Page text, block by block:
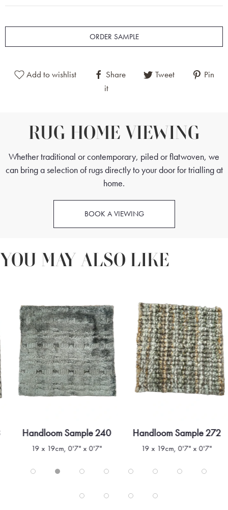
ORDER SAMPLE
Add to wishlist Share Tweet
Pin
it
RUG HOME VIEWING
Whether traditional or contemporary, piled or flatwoven, we
can bring a selection of rugs directly to your door for trialling at
home.
BOOK A VIEWING
YOU MAY ALSO LIKE
Handloom Sample 240
19 x 19cm, 0'7" x 0'7"
Handloom Sample 272
19 x 19cm, 0'7" x 0'7"